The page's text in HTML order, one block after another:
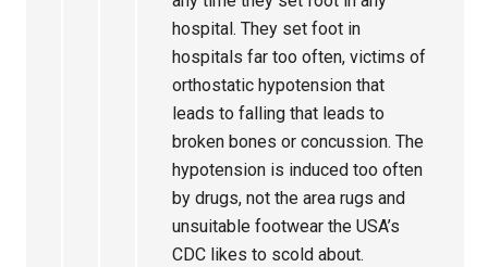
hospital. They set foot in
hospitals far too often, victims of
orthostatic hypotension that
leads to falling that leads to
broken bones or concussion. The
hypotension is induced too often
by drugs, not the area rugs and
unsuitable footwear the USA’s
CDC likes to scold about.